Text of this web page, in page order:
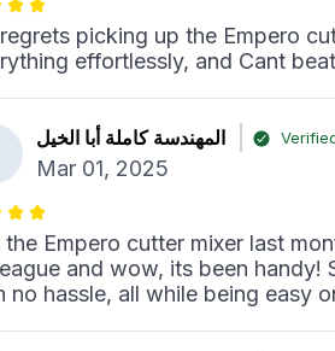
picking up the Empero
effortlessly, and Cant
المهندسة كاملة أبا الخيل
Mar 01, 2025
the Empero cutter mixer last
and wow, its been handy!
no hassle, all while being easy